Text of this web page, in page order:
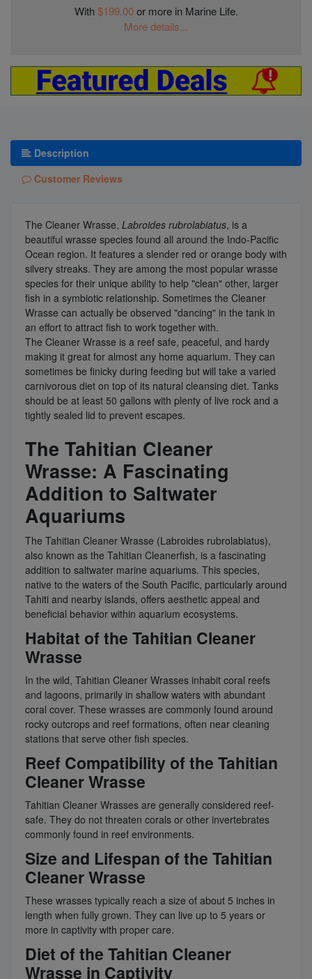
With$199.00or more in Marine Life.
More details...
Description
Customer Reviews
The Cleaner Wrasse, Labroides rubrolabiatus, is a
beautiful wrasse species found all around the Indo-Pacific
Ocean region. It features a slender red or orange body with
silvery streaks. They are among the most popular wrasse
species for their unique ability to help "clean" other, larger
fish in a symbiotic relationship. Sometimes the Cleaner
Wrasse can actually be observed "dancing" in the tank in
an effort to attract fish to work together with.
The Cleaner Wrasse is a reef safe, peaceful, and hardy
making it great for almost any home aquarium. They can
sometimes be finicky during feeding but will take a varied
carnivorous diet on top of its natural cleansing diet. Tanks
should be at least 50 gallons with plenty of live rock and a
tightly sealed lid to prevent escapes.
The Tahitian Cleaner
Wrasse: A Fascinating
Addition to Saltwater
Aquariums
The Tahitian Cleaner Wrasse (Labroides rubrolabiatus),
also known as the Tahitian Cleanerfish, is a fascinating
addition to saltwater marine aquariums. This species,
native to the waters of the South Pacific, particularly around
Tahiti and nearby islands, offers aesthetic appeal and
beneficial behavior within aquarium ecosystems.
Habitat of the Tahitian Cleaner
Wrasse
In the wild, Tahitian Cleaner Wrasses inhabit coral reefs
and lagoons, primarily in shallow waters with abundant
coral cover. These wrasses are commonly found around
rocky outcrops and reef formations, often near cleaning
stations that serve other fish species.
Reef Compatibility of the Tahitian
Cleaner Wrasse
Tahitian Cleaner Wrasses are generally considered reef-
safe. They do not threaten corals or other invertebrates
commonly found in reef environments.
Size and Lifespan of the Tahitian
Cleaner Wrasse
These wrasses typically reach a size of about 5 inches in
length when fully grown. They can live up to 5 years or
more in captivity with proper care.
Diet of the Tahitian Cleaner
Wrasse in Captivity